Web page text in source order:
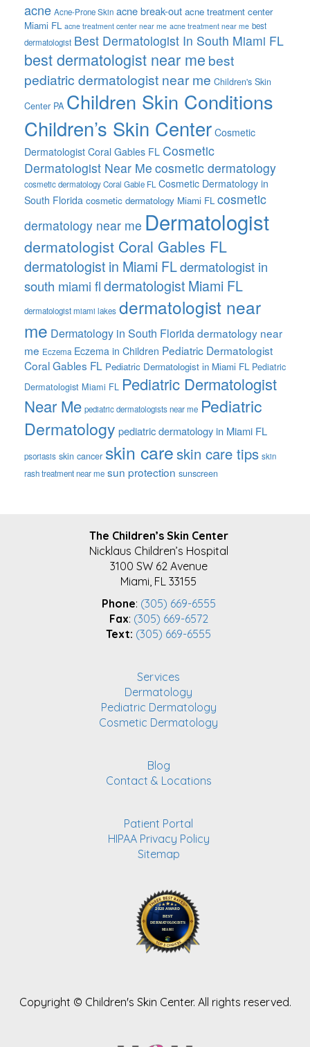
acne Acne-Prone Skin acne break-out acne treatment center
Miami FL acne treatment center near me acne treatment near me best
dermatologist Best Dermatologist In South Miami FL
best dermatologist near me best
pediatric dermatologist near me Children's Skin
Center PA Children Skin Conditions
Children’s Skin Center Cosmetic
Dermatologist Coral Gables FL Cosmetic
Dermatologist Near Me cosmetic dermatology
cosmetic dermatology Coral Gable FL Cosmetic Dermatology in
South Florida cosmetic dermatology Miami FL cosmetic
dermatology near me Dermatologist
dermatologist Coral Gables FL
dermatologist in Miami FLdermatologist in
south miami fldermatologist Miami FL
dermatologist miami lakes dermatologist near
me Dermatology in South Floridadermatology near
me Eczema Eczema in Children Pediatric Dermatologist
Coral Gables FL Pediatric Dermatologist in Miami FL Pediatric
Dermatologist Miami FL Pediatric Dermatologist
Near Me pediatric dermatologists near me Pediatric
Dermatology pediatric dermatology in Miami FL
psoriasis skin cancer skin careskin care tips skin
rash treatment near me sun protection sunscreen
The Children’s Skin Center
Nicklaus Children’s Hospital
3100 SW 62 Avenue
Miami, FL 33155
Phone: (305) 669-6555
Fax: (305) 669-6572
Text: (305) 669-6555
Services
Dermatology
Pediatric Dermatology
Cosmetic Dermatology
Blog
Contact & Locations
Patient Portal
HIPAA Privacy Policy
Sitemap
Copyright © Children's Skin Center. All rights reserved.